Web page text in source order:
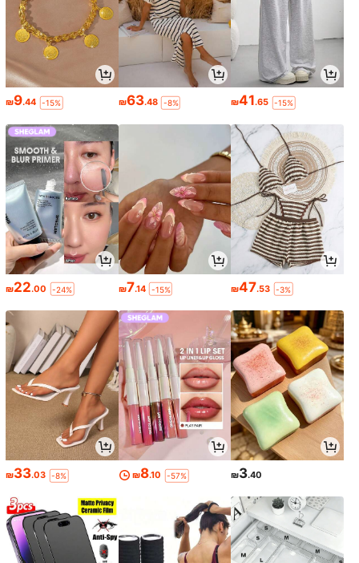
₪9.44 -15% ₪63.48 -8% ₪41.65 -15%
₪22.00 -24% ₪7.14 -15% ₪47.53 -3%
₪33.03 -8% ₪8.10 -57% ₪3.40